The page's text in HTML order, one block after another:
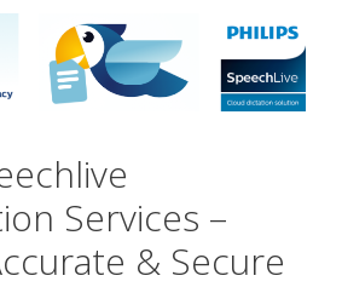
Services –
& Secure